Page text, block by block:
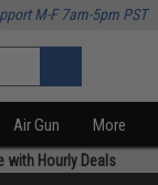
M-F 7am-5pm PST
Air Gun More
with Hourly Deals